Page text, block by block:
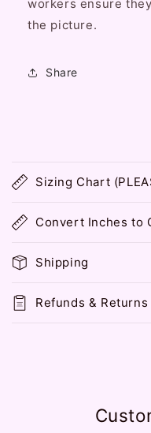
workers ensure
the picture.
Share
o
l
a
p
s
i
b
Sizing Chart
Convert Inches to
Shipping
Refunds & Returns